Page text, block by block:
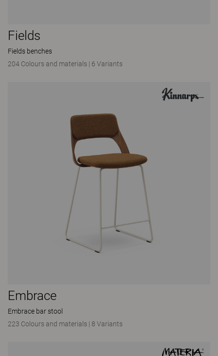
Fields
Fields benches
204 Colours and materials | 6 Variants
Embrace
Embrace bar stool
223 Colours and materials | 8 Variants